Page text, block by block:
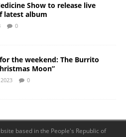
Show to release live
latest album
0
the weekend: The Burrito
Moon”
0
based in the People's Republic of